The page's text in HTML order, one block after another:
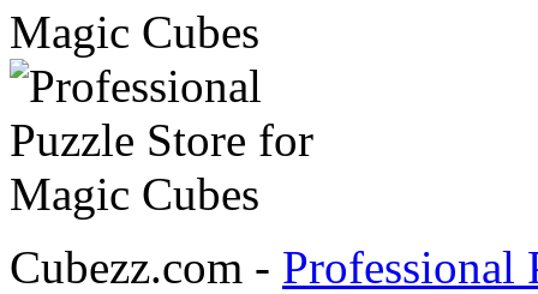
Cubezz.com - Professional